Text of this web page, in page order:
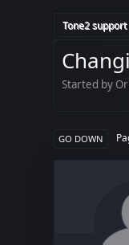
Tone2
Started by
GO DOWN